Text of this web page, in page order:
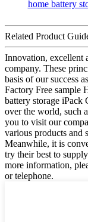
Related Product
Innovation, excellent
company. These
basis of our success
Factory Free sample
battery storage
over the world, such
you to visit our
various products and
Meanwhile, it is
try their best to
more information,
or telephone.